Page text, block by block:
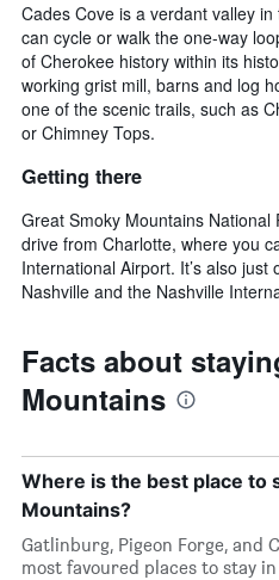
Cades Cove is a verdant valley
can cycle or walk the one-way
of Cherokee history within its
working grist mill, barns and log
one of the scenic trails, such as
or Chimney Tops.
Getting there
Great Smoky Mountains National
drive from Charlotte, where you
International Airport. It’s also just
Nashville and the Nashville
Facts about
Mountains
Where is the best place to
Mountains?
Gatlinburg, Pigeon Forge, and
most favoured places to stay